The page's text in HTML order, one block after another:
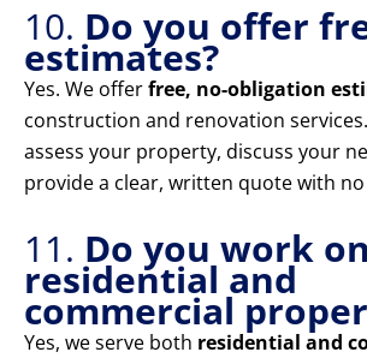
10. Do you offer
estimates?
Yes. We offerfree, no-obligation
construction and renovation
assess your property, discuss your
provide a clear, written quote with
11. Do you work
residential and
commercial
Yes, we serve both residential and